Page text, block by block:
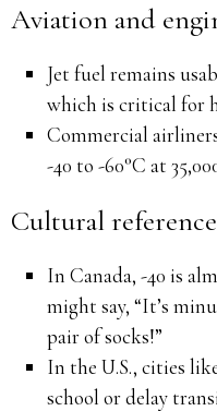
Aviation and
Jet fuel remains
which is critical for
Commercial
-40 to -60°C at
Cultural
In Canada, -40 is
might say, “It’s
pair of socks!”
In the U.S., cities
school or delay